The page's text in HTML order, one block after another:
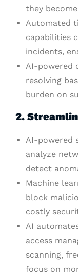
they
Automated
capabilities
incidents,
AI-powered
resolving
burden on
2.
AI-powered
analyze
detect
Machine
block
costly
AI
access
scanning,
focus on